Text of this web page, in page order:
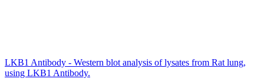
LKB1 Antibody - Western blot analysis of lysates from Rat lung,
using LKB1 Antibody.